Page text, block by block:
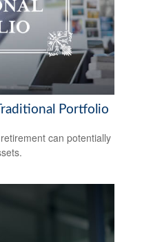
Portfolio
can potentially